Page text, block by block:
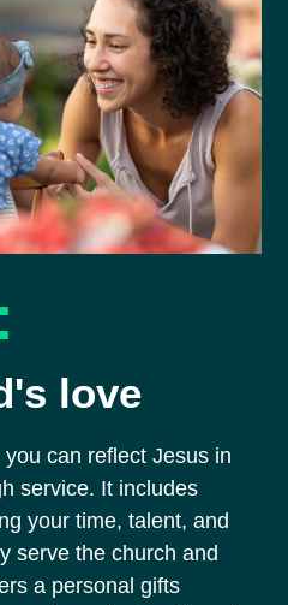
:
love
can reflect Jesus in
service. It includes
your time, talent, and
serve the church and
a personal gifts